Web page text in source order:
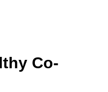
Co-